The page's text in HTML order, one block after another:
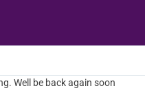
the merchandise you sell..the
Well be back again soon